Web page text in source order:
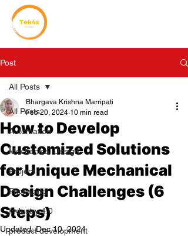
Post
All Posts
Automation
Mechanical Design
Project
Packaging
Industry 4.0
product development
All Posts
How to Develop
Customized Solutions
for Unique Mechanical
Design Challenges (6
Steps)
Bhargava Krishna Marripati
Feb 20, 2024 10 min read
Updated:Dec 10, 2024